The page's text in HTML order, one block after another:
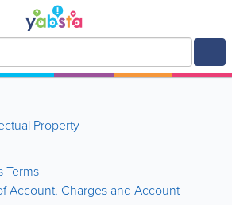
Property
Terms
Account, Charges and Account